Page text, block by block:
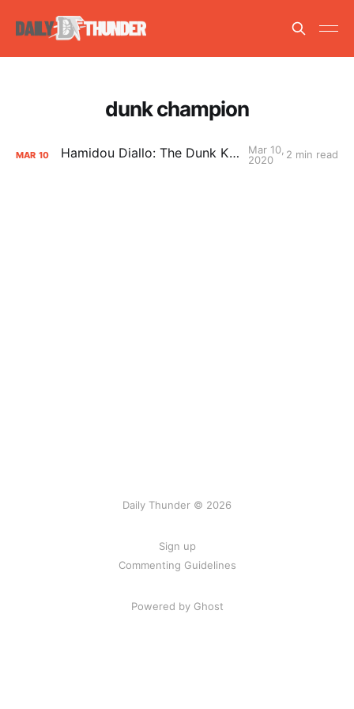
dunk champion
MAR 10 Hamidou Diallo: The Dunk King of OKC
Mar 10,
2020
2 min read
Daily Thunder © 2026
Sign up
Commenting Guidelines
Powered by Ghost